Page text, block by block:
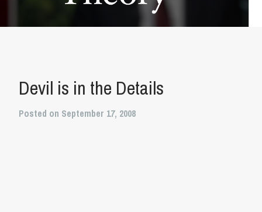
Devil is in the Details
Posted on September 17, 2008